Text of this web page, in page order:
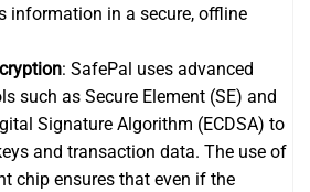
information in a secure, offline
: SafePal uses advanced
such as Secure Element (SE) and
Signature Algorithm (ECDSA) to
and transaction data. The use of
chip ensures that even if the